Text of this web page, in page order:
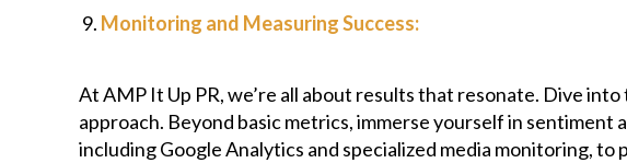
Monitoring and Measuring Success:
At AMP It Up PR, we’re all about results that resonate. Dive
approach. Beyond basic metrics, immerse yourself in
including Google Analytics and specialized media monitoring,